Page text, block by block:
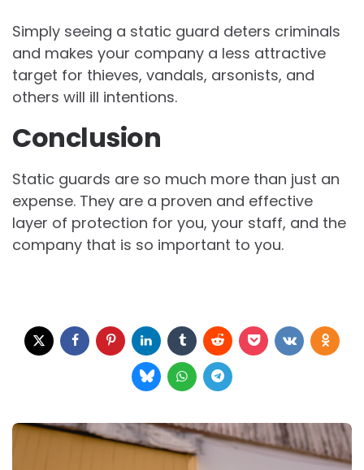
Simply seeing a static guard deters criminals
and makes your company a less attractive
target for thieves, vandals, arsonists, and
others will ill intentions.
Conclusion
Static guards are so much more than just an
expense. They are a proven and effective
layer of protection for you, your staff, and the
company that is so important to you.
Post
navigation